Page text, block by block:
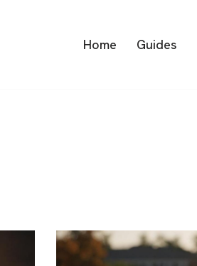
Home Guides